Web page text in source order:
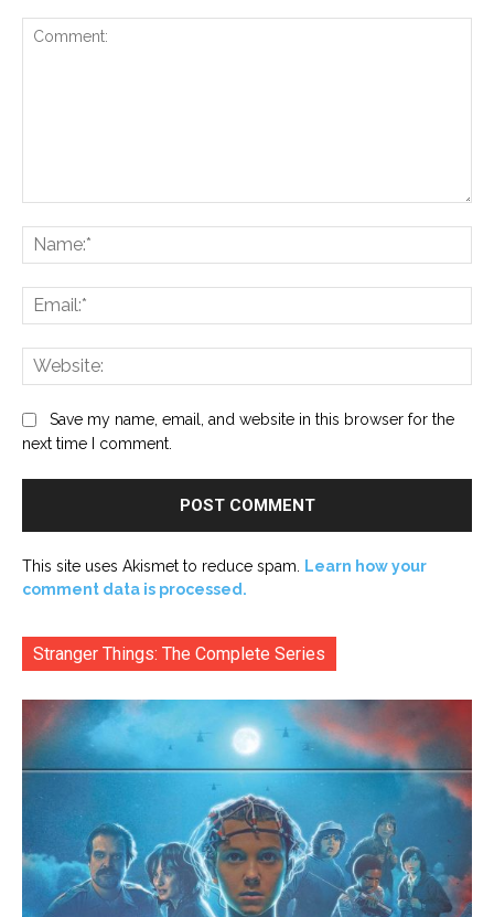
Save my name, email, and website in this browser for the
next time I comment.
This site uses Akismet to reduce spam. Learn how your
comment data is processed.
Stranger Things: The Complete Series